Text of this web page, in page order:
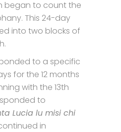
began to count the
This 24-day
into two blocks of
to a specific
for the 12 months
with the 13th
to
Lucia lu misi chi
in